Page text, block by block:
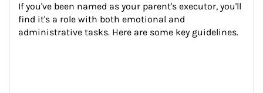
If you've been named as your parent's executor, you'll
find it's a role with both emotional and
administrative tasks. Here are some key guidelines.